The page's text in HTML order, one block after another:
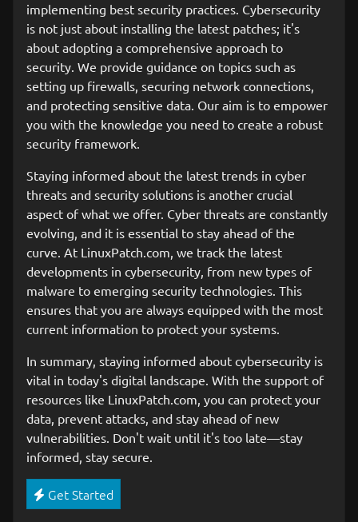
implementing best security practices. Cybersecurity
is not just about installing the latest patches; it's
about adopting a comprehensive approach to
security. We provide guidance on topics such as
setting up firewalls, securing network connections,
and protecting sensitive data. Our aim is to empower
you with the knowledge you need to create a robust
security framework.
Staying informed about the latest trends in cyber
threats and security solutions is another crucial
aspect of what we offer. Cyber threats are constantly
evolving, and it is essential to stay ahead of the
curve. At LinuxPatch.com, we track the latest
developments in cybersecurity, from new types of
malware to emerging security technologies. This
ensures that you are always equipped with the most
current information to protect your systems.
In summary, staying informed about cybersecurity is
vital in today's digital landscape. With the support of
resources like LinuxPatch.com, you can protect your
data, prevent attacks, and stay ahead of new
vulnerabilities. Don't wait until it's too late—stay
informed, stay secure.
Get Started